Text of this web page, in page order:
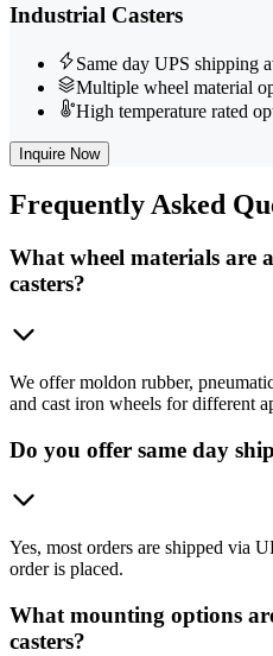
Industrial Casters
Same day UPS shipping
Multiple wheel material
High temperature rated
Inquire Now
FrequentlyAsked
What wheel materials are
casters?
We offer moldon rubber,
and cast iron wheels for different
Do you offer same day
Yes, most orders are shipped via
order is placed.
What mounting options
casters?